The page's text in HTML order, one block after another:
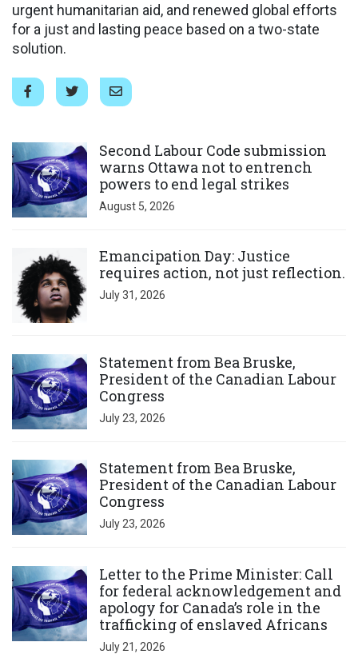
urgent humanitarian aid, and renewed global efforts
for a just and lasting peace based on a two-state
solution.
Second Labour Code submission
warns Ottawa not to entrench
powers to end legal strikes
August 5, 2026
Emancipation Day: Justice
requires action, not just reflection.
July 31, 2026
Statement from Bea Bruske,
President of the Canadian Labour
Congress
July 23, 2026
Statement from Bea Bruske,
President of the Canadian Labour
Congress
July 23, 2026
Letter to the Prime Minister: Call
for federal acknowledgement and
apology for Canada’s role in the
trafficking of enslaved Africans
July 21, 2026